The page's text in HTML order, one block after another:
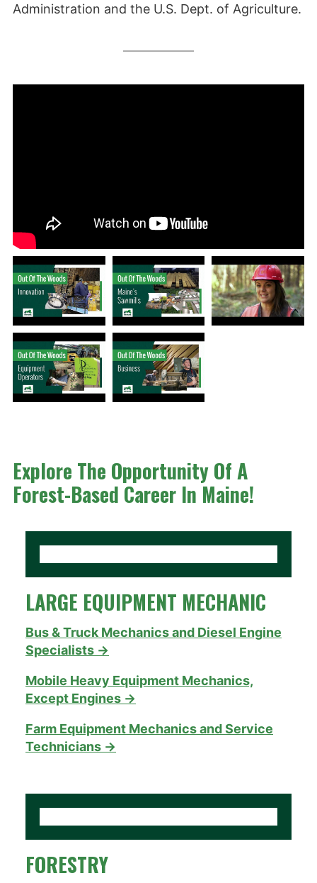
Administration and the U.S. Dept. of Agriculture.
Explore The Opportunity Of A
Forest-Based Career In Maine!
LARGE EQUIPMENT MECHANIC
Bus & Truck Mechanics and Diesel Engine
Specialists →
Mobile Heavy Equipment Mechanics,
Except Engines →
Farm Equipment Mechanics and Service
Technicians →
FORESTRY